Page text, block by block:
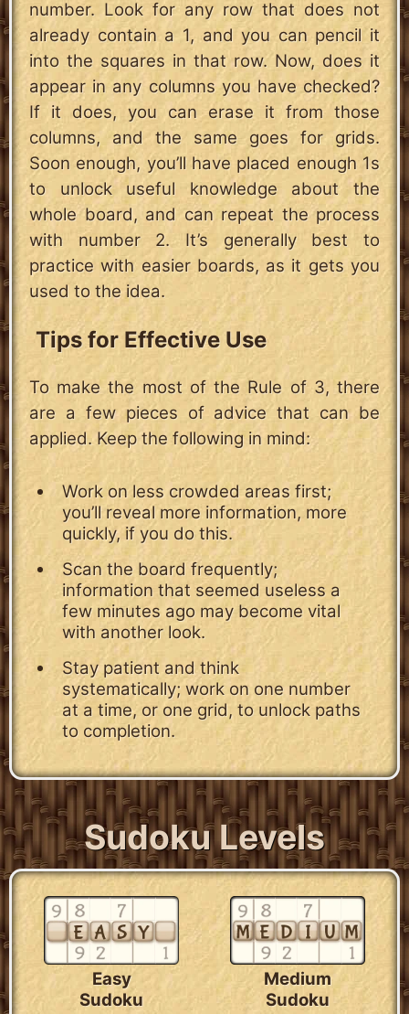
number. Look for any row that does not
already contain a 1, and you can pencil it
into the squares in that row. Now, does it
appear in any columns you have checked?
If it does, you can erase it from those
columns, and the same goes for grids.
Soon enough, you’ll have placed enough 1s
to unlock useful knowledge about the
whole board, and can repeat the process
with number 2. It’s generally best to
practice with easier boards, as it gets you
used to the idea.
Tips for Effective Use
To make the most of the Rule of 3, there
are a few pieces of advice that can be
applied. Keep the following in mind:
Work on less crowded areas first;
you’ll reveal more information, more
quickly, if you do this.
Scan the board frequently;
information that seemed useless a
few minutes ago may become vital
with another look.
Stay patient and think
systematically; work on one number
at a time, or one grid, to unlock paths
to completion.
Sudoku Levels
Easy
Sudoku
Medium
Sudoku